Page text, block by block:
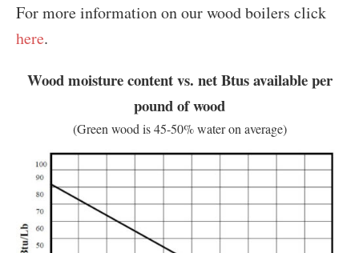
For more information on our wood boilers click
here.
Wood moisture content vs. net Btus available per
pound of wood
(Green wood is 45-50% water on average)